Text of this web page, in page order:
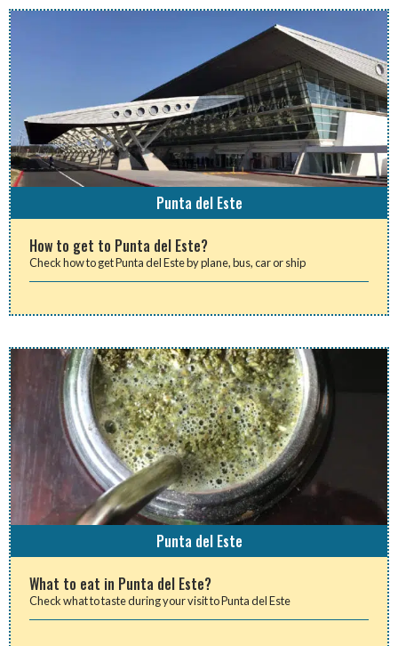
Punta del Este
How to get to Punta del Este?
Check how to get Punta del Este by plane, bus, car or ship
Punta del Este
What to eat in Punta del Este?
Check what to taste during your visit to Punta del Este